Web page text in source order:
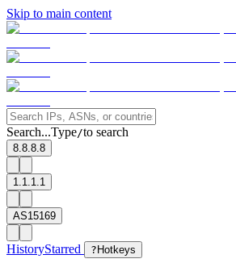
Skip to main content
Search...Type/to search
8.8.8.8
1.1.1.1
AS15169
HistoryStarred ? Hotkeys